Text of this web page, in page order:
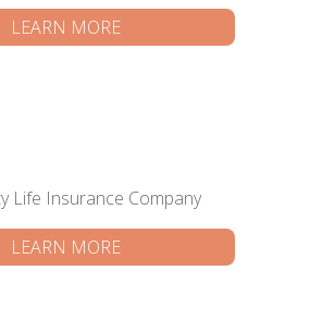
LEARN MORE
LEARN MORE